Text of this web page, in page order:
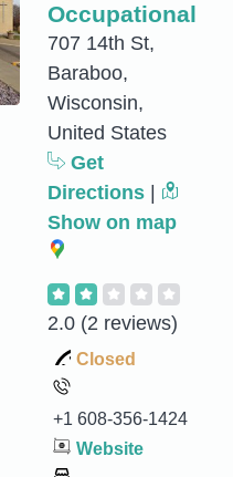
Occupational
707 14th St,
Baraboo,
Wisconsin,
United States
Get
Directions
Show on map
2.0 (2 reviews)
Closed
+1 608-356-1424
Website